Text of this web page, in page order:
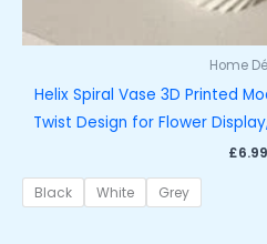
Home
Helix Spiral Vase 3D Printed
Twist Design for Flower
£6.99
Black White Grey